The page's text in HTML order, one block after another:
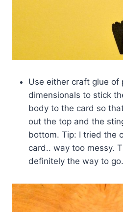
Use either craft glue of
dimensionals to stick
body to the card so
out the top and the
bottom. Tip: I tried the
card.. way too messy.
definitely the way to go.